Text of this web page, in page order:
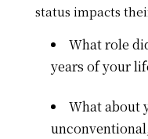
status impacts
What role
years of your
What about